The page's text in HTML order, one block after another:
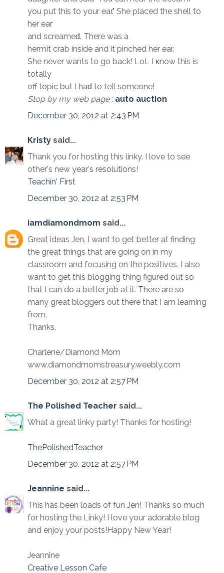
you put this to your ear." Shе placеd the shell to
her eaг
and sсrеamеԁ. There was a
hermit crab insidе and it pinchеd her ear.
She nevеr wants to go back! LoL I κnow this іs
totally
off toрic but I haԁ to tell someone!
Stop by my web page: auto auction
December 30, 2012 at 2:43 PM
Kristy said...
Thank you for hosting this linky. I love to see
other's new year's resolutions!
Teachin' First
December 30, 2012 at 2:53 PM
iamdiamondmom said...
Great ideas Jen. I want to get better at finding
the great things that are going on in my
classroom and focusing on the positives. I also
want to get this blogging thing figured out so
that I can do a better job at it. There are so
many great bloggers out there that I am learning
from.
Thanks.
Charlene/Diamond Mom
www.diamondmomstreasury.weebly.com
December 30, 2012 at 2:57 PM
The Polished Teacher said...
What a great linky party! Thanks for hosting!
ThePolishedTeacher
December 30, 2012 at 2:57 PM
Jeannine said...
This has been loads of fun Jen! Thanks so much
for hosting the Linky! I love your adorable blog
and enjoy your posts!Happy New Year!
Jeannine
Creative Lesson Cafe